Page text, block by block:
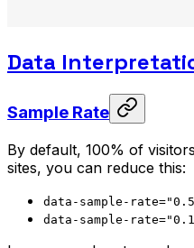
Data
Sample Rate
By default, 100% of
sites, you can reduce this:
data-sample-
data-sample-